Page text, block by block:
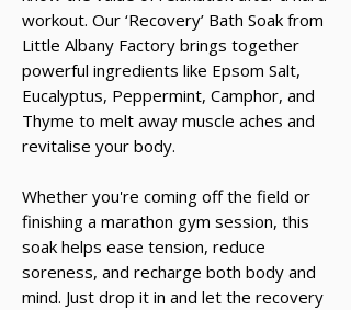
workout. Our ‘Recovery’ Bath Soak from
Little Albany Factory brings together
powerful ingredients like Epsom Salt,
Eucalyptus, Peppermint, Camphor, and
Thyme to melt away muscle aches and
revitalise your body.
Whether you're coming off the field or
finishing a marathon gym session, this
soak helps ease tension, reduce
soreness, and recharge both body and
mind. Just drop it in and let the recovery